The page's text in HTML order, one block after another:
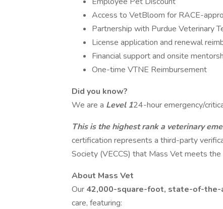
Access to VetBloom for RACE-
Partnership with Purdue Veterinary
License application and renewal
Financial support and onsite
One-time VTNE Reimbursement
Did you know?
We are a Level 124-hour emergency/
This is the highest rank a veterinary
certification represents a third-party
Society (VECCS) that Mass Vet meets
About Mass Vet
Our 42,000-square-foot, state-of-
care, featuring: